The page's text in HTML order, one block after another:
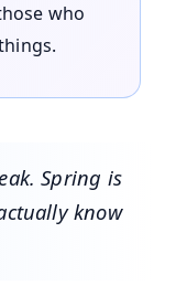
who
Spring is
know